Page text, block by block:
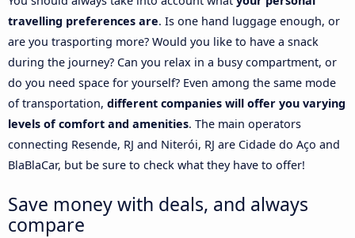
travelling preferences are. Is one hand luggage enough, or
are you trasporting more? Would you like to have a snack
during the journey? Can you relax in a busy compartment, or
do you need space for yourself? Even among the same mode
of transportation, different companies will offer you varying
levels of comfort and amenities. The main operators
connecting Resende, RJ and Niterói, RJ are Cidade do Aço and
BlaBlaCar, but be sure to check what they have to offer!
Save money with deals, and always
compare